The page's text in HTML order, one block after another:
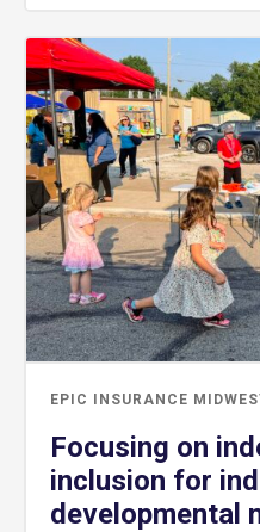
EPIC INSURANCE
Focusing on
inclusion for
developmental